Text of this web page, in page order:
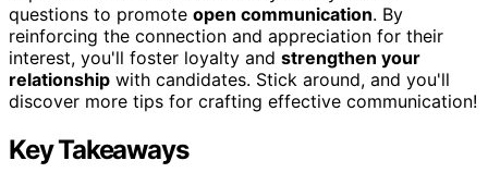
questions to promote open communication. By
reinforcing the connection and appreciation for their
interest, you'll foster loyalty and strengthen your
relationship with candidates. Stick around, and you'll
discover more tips for crafting effective communication!
Key Takeaways